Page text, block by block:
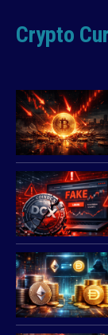
Crypto